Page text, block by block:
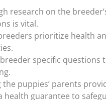
research on the
is vital.
prioritize health
specific questions
the puppies’ parents
health guarantee to